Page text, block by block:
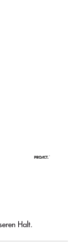
Halt.